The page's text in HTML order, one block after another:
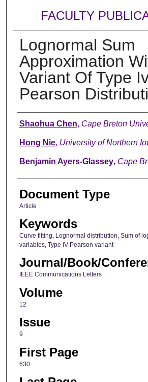
FACULTY
Lognormal Sum
Approximation
Variant Of Type
Pearson
Authors
Shaohua Chen, Cape Breton
Hong Nie, University of Northern
Benjamin Ayers-Glassey, Cape
Document Type
Article
Keywords
Curve fitting, Lognormal distribution, Sum of
variables, Type IV Pearson variant
Journal/Book/
IEEE Communications Letters
Volume
12
Issue
9
First Page
630